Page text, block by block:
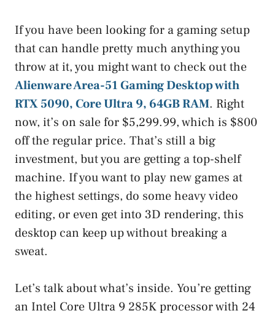
If you have been looking for a gaming setup
that can handle pretty much anything you
throw at it, you might want to check out the
Alienware Area-51 Gaming Desktop with
RTX 5090, Core Ultra 9, 64GB RAM. Right
now, it’s on sale for $5,299.99, which is $800
off the regular price. That’s still a big
investment, but you are getting a top-shelf
machine. If you want to play new games at
the highest settings, do some heavy video
editing, or even get into 3D rendering, this
desktop can keep up without breaking a
sweat.
Let’s talk about what’s inside. You’re getting
an Intel Core Ultra 9 285K processor with 24